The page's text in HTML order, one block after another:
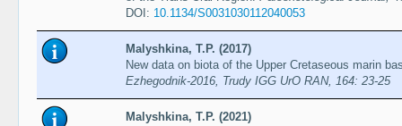
DOI: 10.1134/S0031030112040053
Malyshkina, T.P. (2017)
New data on biota of the Upper Cretaseous marin
Ezhegodnik-2016, Trudy IGG UrO RAN, 164: 23-25
Malyshkina, T.P. (2021)